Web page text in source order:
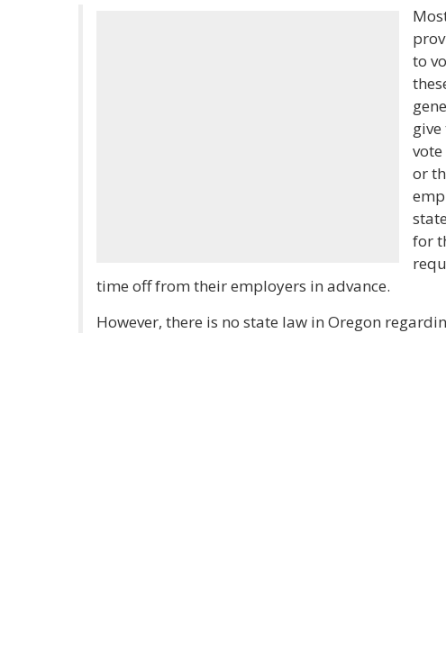
to
or
for
time off from their employers in advance.
However, there is no state law in Oregon